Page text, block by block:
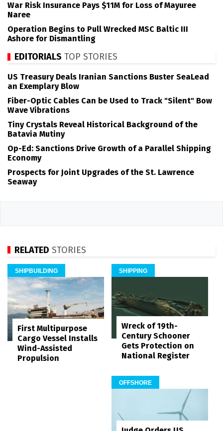
War Risk Insurance Pays $11M for Loss of Mayuree
Naree
Operation Begins to Pull Wrecked MSC Baltic III
Ashore for Dismantling
EDITORIALS TOP STORIES
US Treasury Deals Iranian Sanctions Buster SeaLead
an Exemplary Blow
Fiber-Optic Cables Can be Used to Track "Silent" Bow
Wave Vibrations
Tiny Crystals Reveal Historical Background of the
Batavia Mutiny
Op-Ed: Sanctions Drive Growth of a Parallel Shipping
Economy
Prospects for Joint Upgrades of the St. Lawrence
Seaway
RELATED STORIES
SHIPBUILDING
First Multipurpose
Cargo Vessel Installs
Wind-Assisted
Propulsion
SHIPPING
Wreck of 19th-
Century Schooner
Gets Protection on
National Register
OFFSHORE